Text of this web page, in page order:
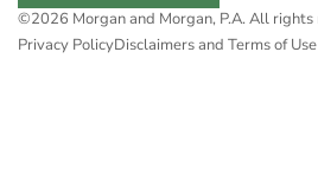
©2026 Morgan and Morgan, P.A. All rights
Privacy PolicyDisclaimers and Terms of Use